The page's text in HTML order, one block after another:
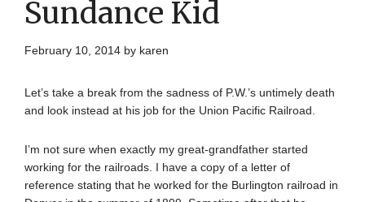
Sundance Kid
February 10, 2014by karen
Let’s take a break from the sadness of P.W.’s untimely death
and look instead at his job for the Union Pacific Railroad.
I’m not sure when exactly my great-grandfather started
working for the railroads. I have a copy of a letter of
reference stating that he worked for the Burlington railroad in